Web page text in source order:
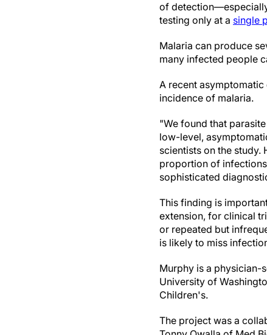
of
testing only at a single
Malaria can produce
many infected people
A recent
incidence of malaria.
"We found that
low-level,
scientists on the study.
proportion of
sophisticated
This finding is
extension, for clinical
or repeated but
is likely to miss
Murphy is a
University of
Children's.
The project was a